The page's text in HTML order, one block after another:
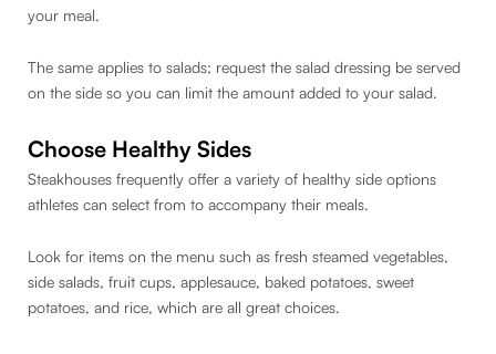
your meal.
The same applies to salads; request the salad dressing be served
on the side so you can limit the amount added to your salad.
Choose Healthy Sides
Steakhouses frequently offer a variety of healthy side options
athletes can select from to accompany their meals.
Look for items on the menu such as fresh steamed vegetables,
side salads, fruit cups, applesauce, baked potatoes, sweet
potatoes, and rice, which are all great choices.